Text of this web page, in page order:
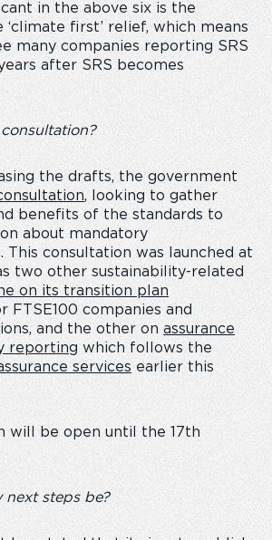
in the above six is the
first’ relief, which means
many companies reporting SRS
after SRS becomes
the drafts, the government
, looking to gather
benefits of the standards to
about mandatory
This consultation was launched at
two other sustainability-related
on its transition plan
FTSE100 companies and
and the other on assurance
reporting which follows the
services earlier this
will be open until the 17th
next steps be?